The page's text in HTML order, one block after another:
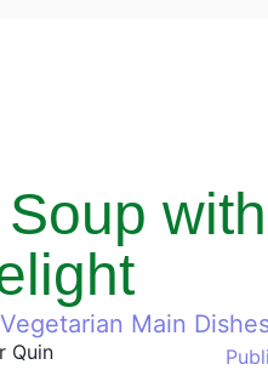
Main
Quin